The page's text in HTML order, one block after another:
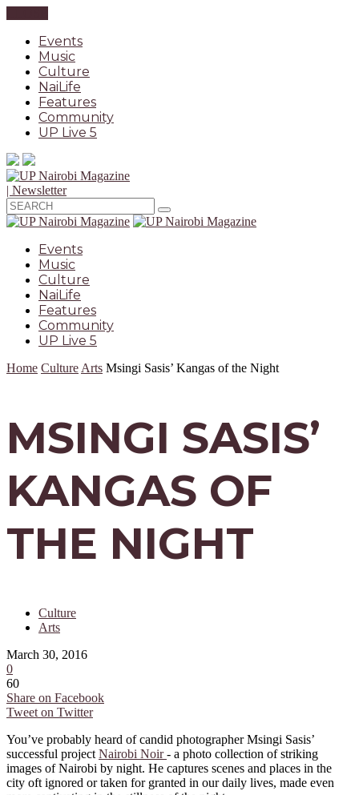
Events
Music
Culture
NaiLife
Features
Community
UP Live 5
| Newsletter
Events
Music
Culture
NaiLife
Features
Community
UP Live 5
Home Culture Arts Msingi Sasis’ Kangas of the Night
MSINGI SASIS’
KANGAS OF
THE NIGHT
Culture
Arts
March 30, 2016
0
60
Share on Facebook
Tweet on Twitter
You’ve probably heard of candid photographer Msingi Sasis’
successful project Nairobi Noir- a photo collection of striking
images of Nairobi by night. He captures scenes and places in the
city oft ignored or taken for granted in our daily lives, made even